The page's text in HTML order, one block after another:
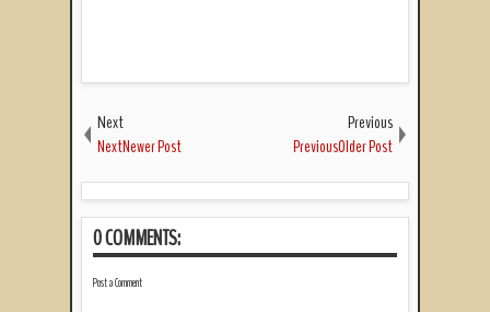
Next
NextNewer Post
Previous
PreviousOlder Post
0 COMMENTS:
Post a Comment